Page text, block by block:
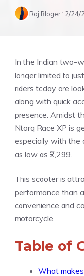
Raj Bloger12/24/
In the Indian two-
longer limited to
riders today are
along with quick
presence. Amidst
Ntorq Race XP is
especially with the
as low as ₹2,299.
This scooter is
performance than
convenience and
motorcycle.
Table of
What